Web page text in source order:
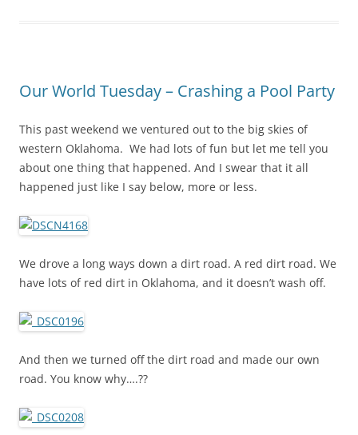
Our World Tuesday – Crashing a Pool Party
This past weekend we ventured out to the big skies of
western Oklahoma. We had lots of fun but let me tell you
about one thing that happened. And I swear that it all
happened just like I say below, more or less.
We drove a long ways down a dirt road. A red dirt road. We
have lots of red dirt in Oklahoma, and it doesn’t wash off.
And then we turned off the dirt road and made our own
road. You know why….??